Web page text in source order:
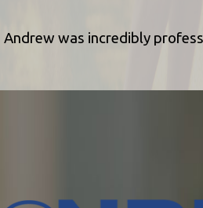
Andrew was incredibly